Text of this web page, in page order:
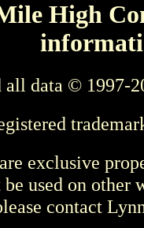
High
all data © 1997-
exclusive
be used on other
contact